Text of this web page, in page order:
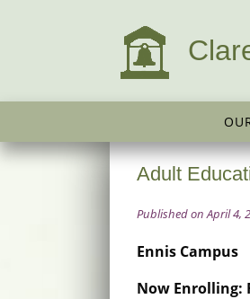
Adult
Published on April 4,
Ennis Campus
Now Enrolling: